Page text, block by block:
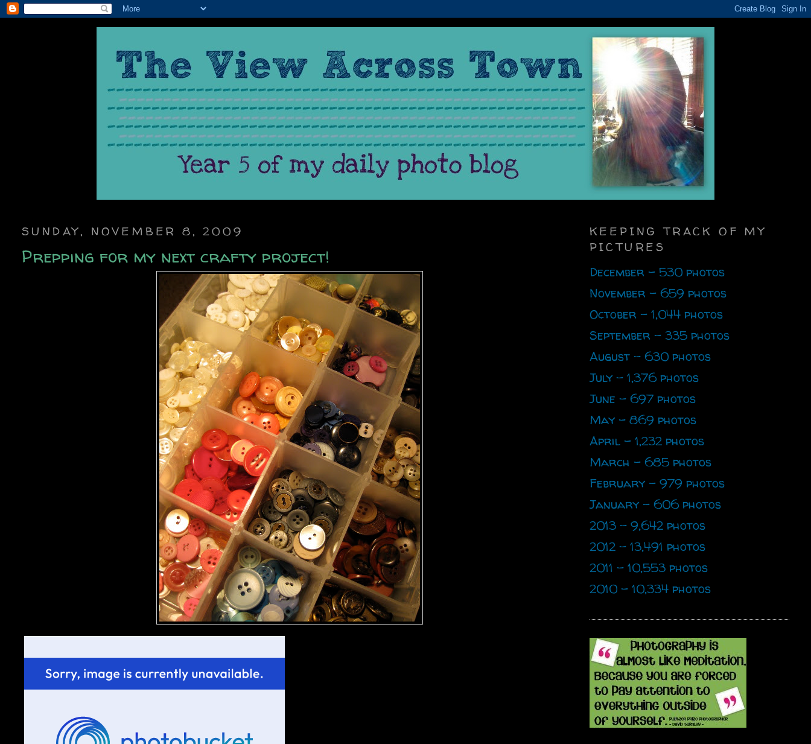
SUNDAY, NOVEMBER 8, 2009
Prepping for my next crafty project!
KEEPING TRACK OF MY
PICTURES
December - 530 photos
November - 659 photos
October - 1,044 photos
September - 335 photos
August - 630 photos
July - 1,376 photos
June - 697 photos
May - 869 photos
April - 1,232 photos
March - 685 photos
February - 979 photos
January - 606 photos
2013 - 9,642 photos
2012 - 13,491 photos
2011 - 10,553 photos
2010 - 10,334 photos